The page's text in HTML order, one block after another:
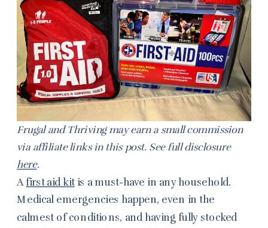
Frugal and Thriving may earn a small commission
via affiliate links in this post. See full disclosure
here.
A first aid kitis a must-have in any household.
Medical emergencies happen, even in the
calmest of conditions, and having fully stocked